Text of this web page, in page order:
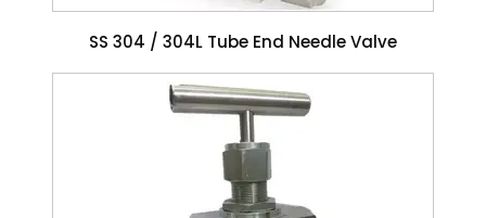
SS 304 / 304L Tube End Needle Valve